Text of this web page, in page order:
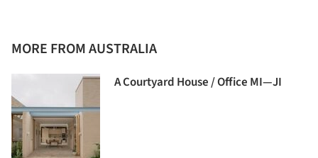
MORE FROM AUSTRALIA
A Courtyard House / Office MI—JI